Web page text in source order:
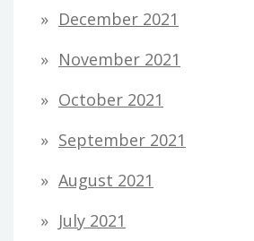
December 2021
November 2021
October 2021
September 2021
August 2021
July 2021